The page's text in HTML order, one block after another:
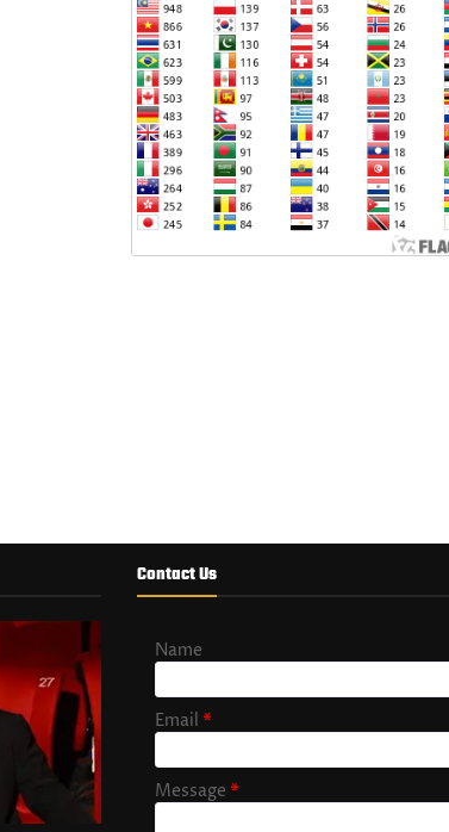
Contact Us
Name
Email *
Message *